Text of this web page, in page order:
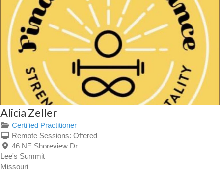
Alicia Zeller
Certified Practitioner
Remote Sessions: Offered
46 NE Shoreview Dr
Lee's Summit
Missouri